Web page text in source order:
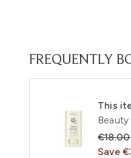
FREQUENTLY
This
Save